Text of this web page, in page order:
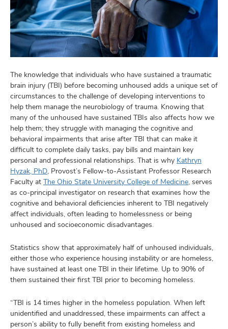
The knowledge that individuals who have sustained a traumatic
brain injury (TBI) before becoming unhoused adds a unique set of
circumstances to the challenge of developing interventions to
help them manage the neurobiology of trauma. Knowing that
many of the unhoused have sustained TBIs also affects how we
help them; they struggle with managing the cognitive and
behavioral impairments that arise after TBI that can make it
difficult to complete daily tasks, pay bills and maintain key
personal and professional relationships. That is why Kathryn
Hyzak, PhD , Provost’s Fellow-to-Assistant Professor Research
Faculty at The Ohio State University College of Medicine , serves
as co-principal investigator on research that examines how the
cognitive and behavioral deficiencies inherent to TBI negatively
affect individuals, often leading to homelessness or being
unhoused and socioeconomic disadvantages.
Statistics show that approximately half of unhoused individuals,
either those who experience housing instability or are homeless,
have sustained at least one TBI in their lifetime. Up to 90% of
them sustained their first TBI prior to becoming homeless.
“TBI is 14 times higher in the homeless population. When left
unidentified and unaddressed, these impairments can affect a
person’s ability to fully benefit from existing homeless and